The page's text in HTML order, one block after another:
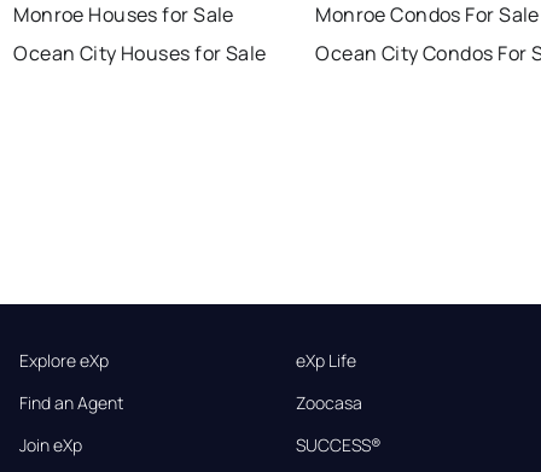
Monroe Houses for Sale
Ocean City Houses for Sale
Monroe Condos For Sale
Ocean City Condos For
Explore eXp
Find an Agent
Join eXp
eXp Life
Zoocasa
SUCCESS®